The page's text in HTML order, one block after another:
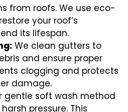
from roofs. We use eco-
your roof’s
its lifespan.
We clean gutters to
and ensure proper
clogging and protects
damage.
gentle soft wash method
pressure. This